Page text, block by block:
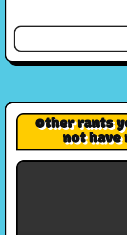
Other rants
not have